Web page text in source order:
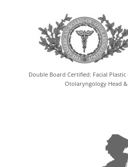
Double Board Certified: Facial
Otolaryngology Head